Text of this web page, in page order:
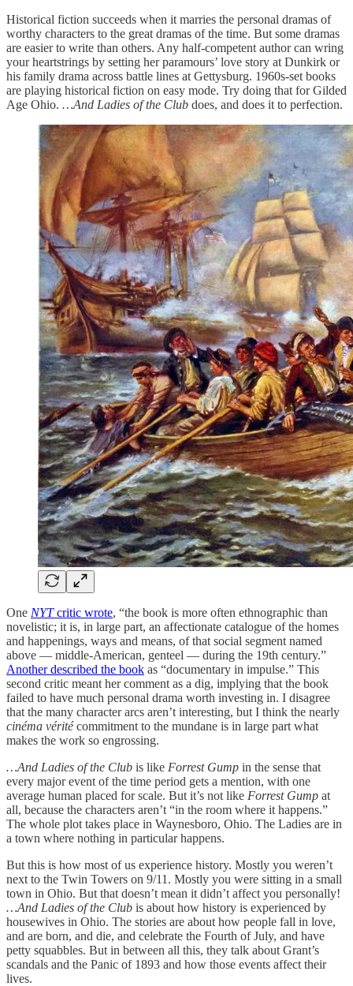
Historical fiction succeeds when it marries the personal dramas of
worthy characters to the great dramas of the time. But some dramas
are easier to write than others. Any half-competent author can wring
your heartstrings by setting her paramours’ love story at Dunkirk or
his family drama across battle lines at Gettysburg. 1960s-set books
are playing historical fiction on easy mode. Try doing that for Gilded
Age Ohio. …And Ladies of the Club does, and does it to perfection.
One NYTcritic wrote, “the book is more often ethnographic than
novelistic; it is, in large part, an affectionate catalogue of the homes
and happenings, ways and means, of that social segment named
above — middle-American, genteel — during the 19th century.”
Another described the book as “documentary in impulse.” This
second critic meant her comment as a dig, implying that the book
failed to have much personal drama worth investing in. I disagree
that the many character arcs aren’t interesting, but I think the nearly
cinéma véritécommitment to the mundane is in large part what
makes the work so engrossing.
…And Ladies of the Club is like Forrest Gump in the sense that
every major event of the time period gets a mention, with one
average human placed for scale. But it’s not like Forrest Gump at
all, because the characters aren’t “in the room where it happens.”
The whole plot takes place in Waynesboro, Ohio. The Ladies are in
a town where nothing in particular happens.
But this is how most of us experience history. Mostly you weren’t
next to the Twin Towers on 9/11. Mostly you were sitting in a small
town in Ohio. But that doesn’t mean it didn’t affect you personally!
…And Ladies of the Club is about how history is experienced by
housewives in Ohio. The stories are about how people fall in love,
and are born, and die, and celebrate the Fourth of July, and have
petty squabbles. But in between all this, they talk about Grant’s
scandals and the Panic of 1893 and how those events affect their
lives.